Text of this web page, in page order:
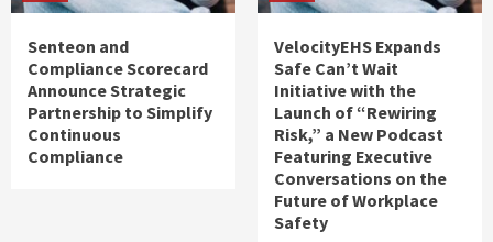
Senteon and
Compliance Scorecard
Announce Strategic
Partnership to Simplify
Continuous
Compliance
VelocityEHS Expands
Safe Can’t Wait
Initiative with the
Launch of “Rewiring
Risk,” a New Podcast
Featuring Executive
Conversations on the
Future of Workplace
Safety